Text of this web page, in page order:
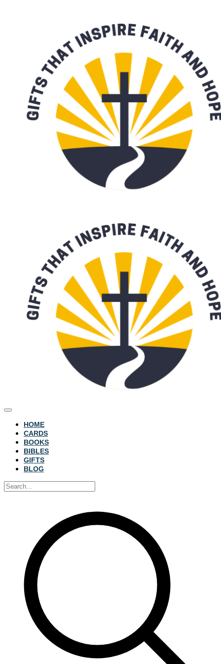
HOME
CARDS
BOOKS
BIBLES
GIFTS
BLOG